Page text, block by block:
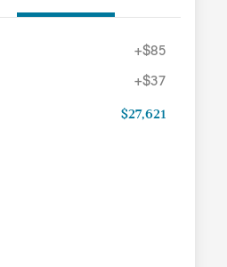
+$85
+$37
$27,621